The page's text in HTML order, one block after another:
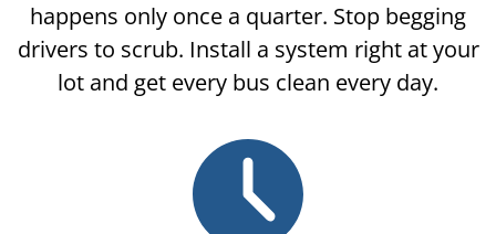
happens only once a quarter. Stop begging
drivers to scrub. Install a system right at your
lot and get every bus clean every day.